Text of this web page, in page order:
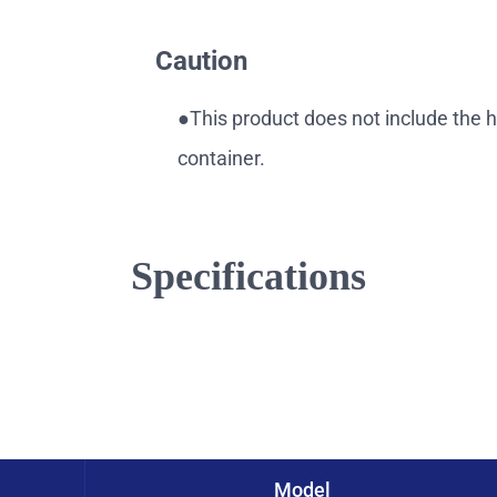
Caution
●This product does not include the
container.
Specifications
Model